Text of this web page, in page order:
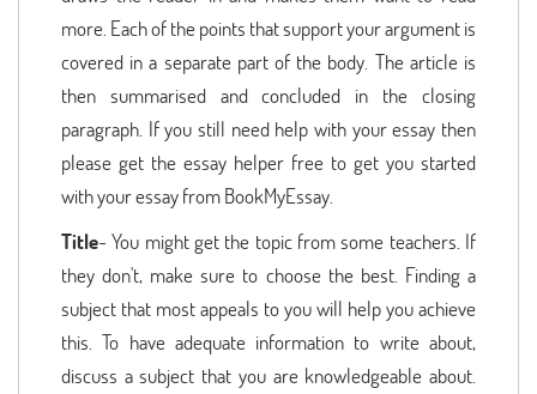
more. Each of the points that support your argument is
covered in a separate part of the body. The article is
then summarised and concluded in the closing
paragraph. If you still need help with your essay then
please get the essay helper free to get you started
with your essay from BookMyEssay.
Title- You might get the topic from some teachers. If
they don't, make sure to choose the best. Finding a
subject that most appeals to you will help you achieve
this. To have adequate information to write about,
discuss a subject that you are knowledgeable about.